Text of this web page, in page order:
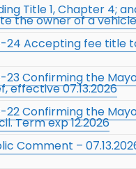
Title 1, Chapter 4;
the owner of a vehicle
24 Accepting fee title
23 Confirming the
effective 07.13.2026
22 Confirming the
Term exp 12.2026
Comment –